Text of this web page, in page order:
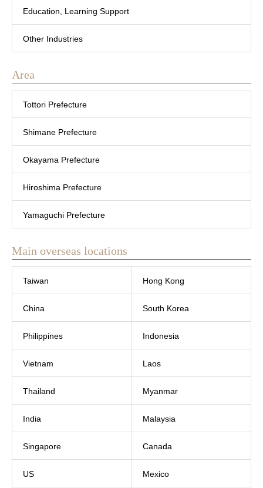
Education, Learning Support
Other Industries
Area
Tottori Prefecture
Shimane Prefecture
Okayama Prefecture
Hiroshima Prefecture
Yamaguchi Prefecture
Main overseas locations
Taiwan Hong Kong
China South Korea
Philippines Indonesia
Vietnam Laos
Thailand Myanmar
India Malaysia
Singapore Canada
US Mexico